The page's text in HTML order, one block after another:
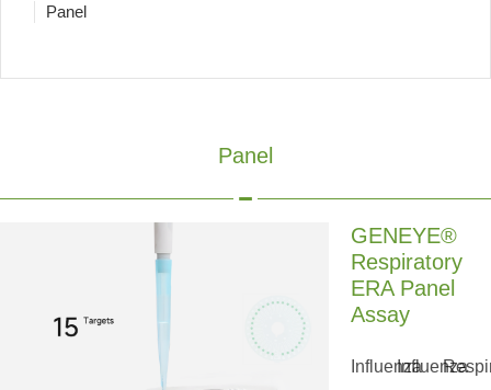
Panel
Panel
GENEYE®
Respiratory
ERA Panel
Assay
InfluenzaInfluenza